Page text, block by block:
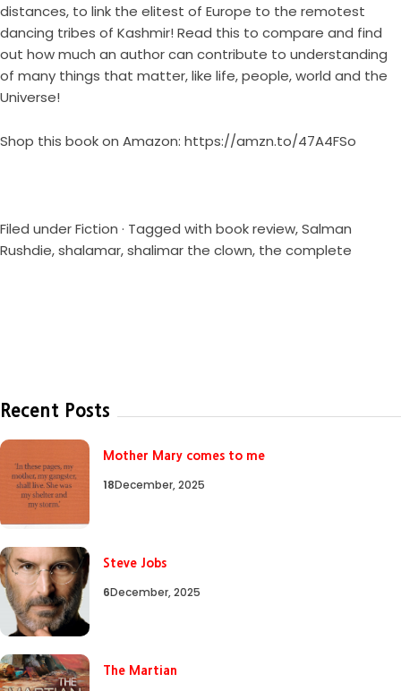
distances, to link the elitest of Europe to the remotest
dancing tribes of Kashmir! Read this to compare and find
out how much an author can contribute to understanding
of many things that matter, like life, people, world and the
Universe!
Shop this book on Amazon: https://amzn.to/47A4FSo
Filed underFiction · Tagged with book review,Salman
Rushdie,shalamar,shalimar the clown, the complete
Recent Posts
Mother Mary comes to me
18December, 2025
Steve Jobs
6December, 2025
The Martian